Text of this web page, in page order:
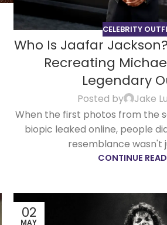
CELEBRITY
Who Is Jaafar
Recreating
Legendary
Posted by Jake
When the first photos from the
biopic leaked online, people
resemblance wasn't
CONTINUE
02
MAY